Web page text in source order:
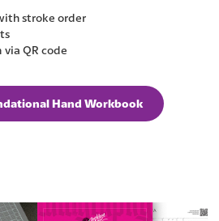
stroke order
QR code
Hand Workbook